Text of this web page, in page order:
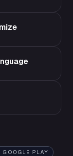
GOOGLE PLAY